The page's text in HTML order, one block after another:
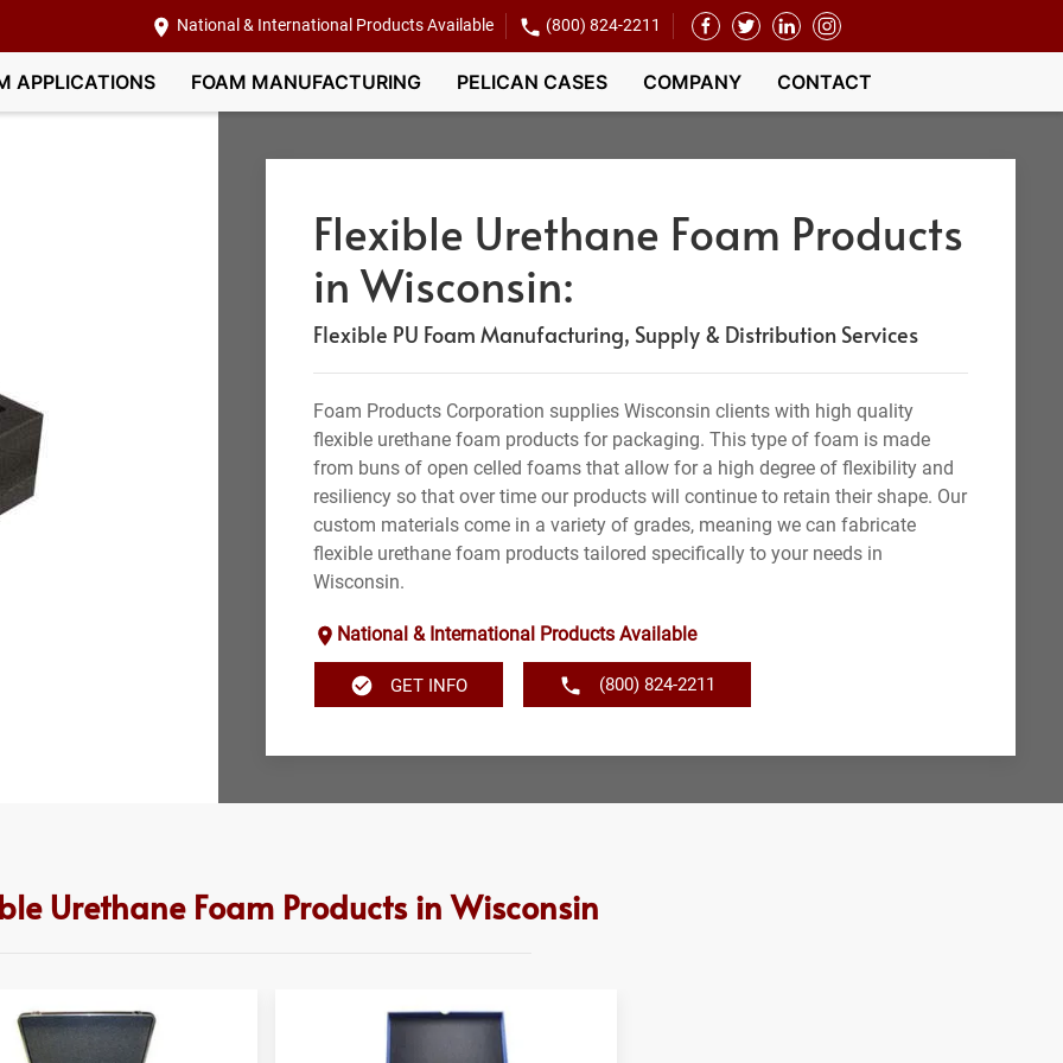
National & International Products Available (800) 824-2211
APPLICATIONS FOAM MANUFACTURING PELICAN CASES COMPANY CONTACT
Flexible Urethane Foam Products
in Wisconsin:
Flexible PU Foam Manufacturing, Supply & Distribution Services
Foam Products Corporation supplies Wisconsin clients with high quality
flexible urethane foam products for packaging. This type of foam is made
from buns of open celled foams that allow for a high degree of flexibility and
resiliency so that over time our products will continue to retain their shape. Our
custom materials come in a variety of grades, meaning we can fabricate
flexible urethane foam products tailored specifically to your needs in
Wisconsin.
National & International Products Available
GET INFO (800) 824-2211
Urethane Foam Products in Wisconsin